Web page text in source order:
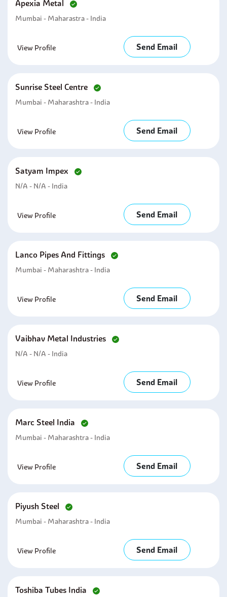
Apexia Metal
Mumbai - Maharastra - India
View Profile Send Email
Sunrise Steel Centre
Mumbai - Maharashtra - India
View Profile Send Email
Satyam Impex
N/A - N/A - India
View Profile Send Email
Lanco Pipes And Fittings
Mumbai - Maharashtra - India
View Profile Send Email
Vaibhav Metal Industries
N/A - N/A - India
View Profile Send Email
Marc Steel India
Mumbai - Maharashtra - India
View Profile Send Email
Piyush Steel
Mumbai - Maharashtra - India
View Profile Send Email
Toshiba Tubes India